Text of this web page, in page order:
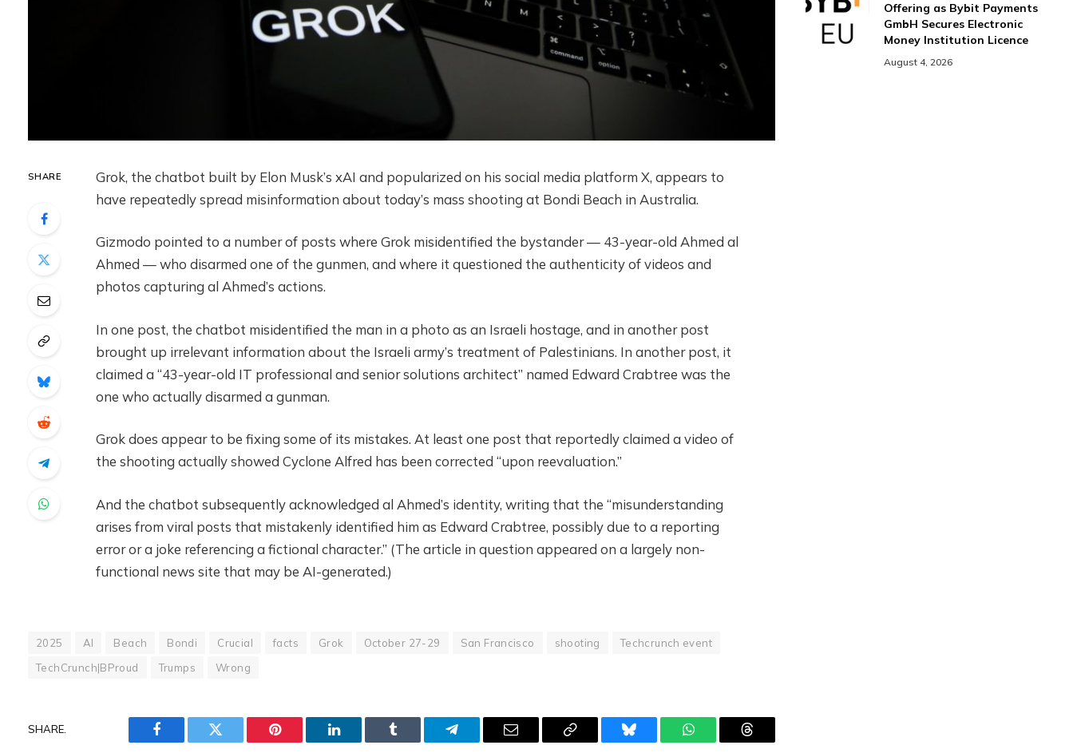
SHARE
Grok, the chatbot built by Elon Musk’s xAI and popularized on his social media platform X, appears to
have repeatedly spread misinformation about today’s mass shooting at Bondi Beach in Australia.
Gizmodo pointed to a number of posts where Grok misidentified the bystander — 43-year-old Ahmed al
Ahmed — who disarmed one of the gunmen, and where it questioned the authenticity of videos and
photos capturing al Ahmed’s actions.
In one post, the chatbot misidentified the man in a photo as an Israeli hostage, and in another post
brought up irrelevant information about the Israeli army’s treatment of Palestinians. In another post, it
claimed a “43-year-old IT professional and senior solutions architect” named Edward Crabtree was the
one who actually disarmed a gunman.
Grok does appear to be fixing some of its mistakes. At least one post that reportedly claimed a video of
the shooting actually showed Cyclone Alfred has been corrected “upon reevaluation.”
And the chatbot subsequently acknowledged al Ahmed’s identity, writing that the “misunderstanding
arises from viral posts that mistakenly identified him as Edward Crabtree, possibly due to a reporting
error or a joke referencing a fictional character.” (The article in question appeared on a largely non-
functional news site that may be AI-generated.)
2025 AI Beach Bondi Crucial facts Grok October 27-29 San Francisco shooting
Techcrunch event
TechCrunch|BProud
Trumps Wrong
SHARE.
Facebook Twitter Pinterest LinkedIn Tumblr Telegram Email
Copy
Bluesky WhatsAppThreads
Offering as Bybit Payments
GmbH Secures Electronic
Money Institution Licence
August 4, 2026